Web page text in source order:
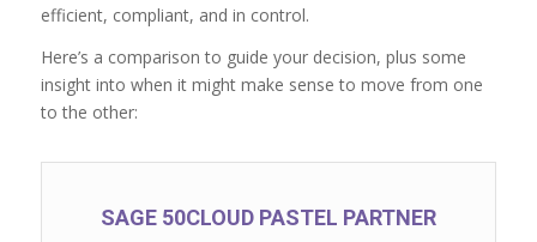
efficient, compliant, and in control.
Here’s a comparison to guide your decision, plus some
insight into when it might make sense to move from one
to the other:
SAGE 50CLOUD PASTEL PARTNER